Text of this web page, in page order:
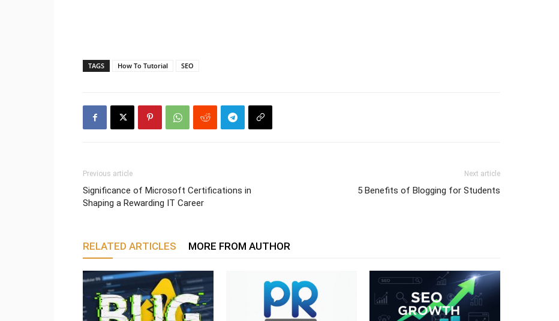
TAGS How To Tutorial SEO
Previous article
Significance of Microsoft Certifications in
Shaping a Rewarding IT Career
Next article
5 Benefits of Blogging for Students
RELATED ARTICLES MORE FROM AUTHOR